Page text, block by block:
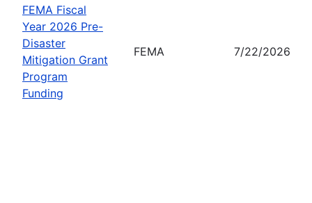
FEMA Fiscal
Year 2026 Pre-
Disaster
Mitigation Grant
Program
Funding
FEMA 7/22/2026